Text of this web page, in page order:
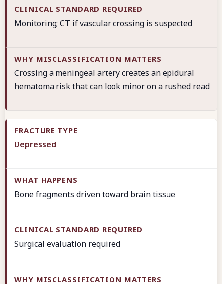
Monitoring; CT if vascular crossing is suspected
Crossing a meningeal artery creates an epidural
hematoma risk that can look minor on a rushed read
Depressed
Bone fragments driven toward brain tissue
Surgical evaluation required